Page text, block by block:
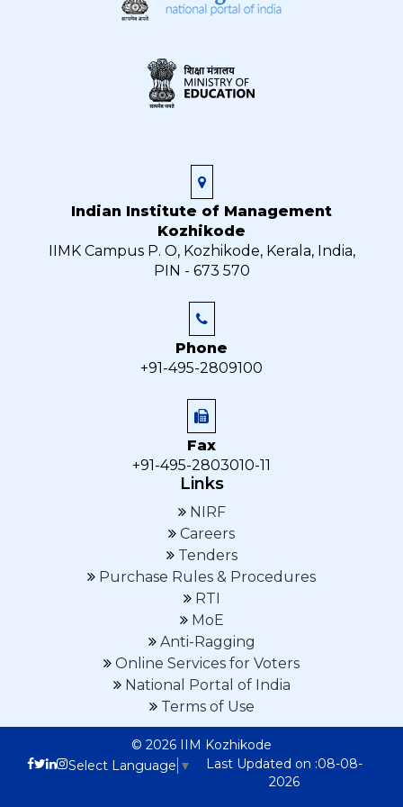
Indian Institute of Management
Kozhikode
IIMK Campus P. O, Kozhikode, Kerala, India,
PIN - 673 570
Phone
+91-495-2809100
Fax
+91-495-2803010-11
Links
NIRF
Careers
Tenders
Purchase Rules & Procedures
RTI
MoE
Anti-Ragging
Online Services for Voters
National Portal of India
Terms of Use
© 2026 IIM Kozhikode
Select Language ▼
Last Updated on :08-08-
2026